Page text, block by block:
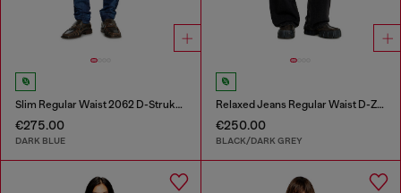
Slim Regular Waist 2062 D-Strukt Joggjeans®
€275.00
DARK BLUE
Relaxed Jeans Regular Waist D-Zeta
€250.00
BLACK/DARK GREY